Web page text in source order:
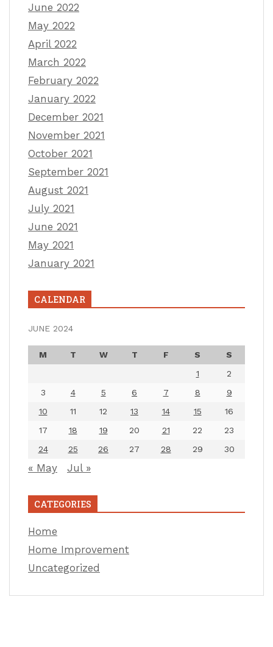
June 2022
May 2022
April 2022
March 2022
February 2022
January 2022
December 2021
November 2021
October 2021
September 2021
August 2021
July 2021
June 2021
May 2021
January 2021
CALENDAR
JUNE 2024
M T W T F S
S
1
2
3
4 5 6 7 8
9
10
11 12 13 14 15
16
17
18 19 20 21 22
23
24
25 26 27 28 29 30
« May Jul »
CATEGORIES
Home
Home Improvement
Uncategorized